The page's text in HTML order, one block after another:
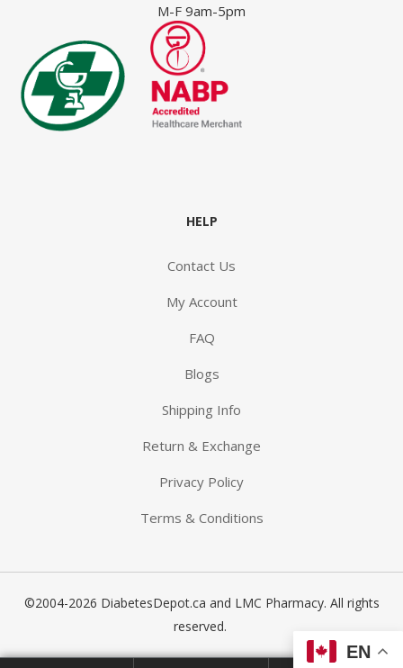
M-F 9am-5pm
HELP
Contact Us
My Account
FAQ
Blogs
Shipping Info
Return & Exchange
Privacy Policy
Terms & Conditions
©2004-2026 DiabetesDepot.ca and LMC Pharmacy. All rights
reserved.
EN